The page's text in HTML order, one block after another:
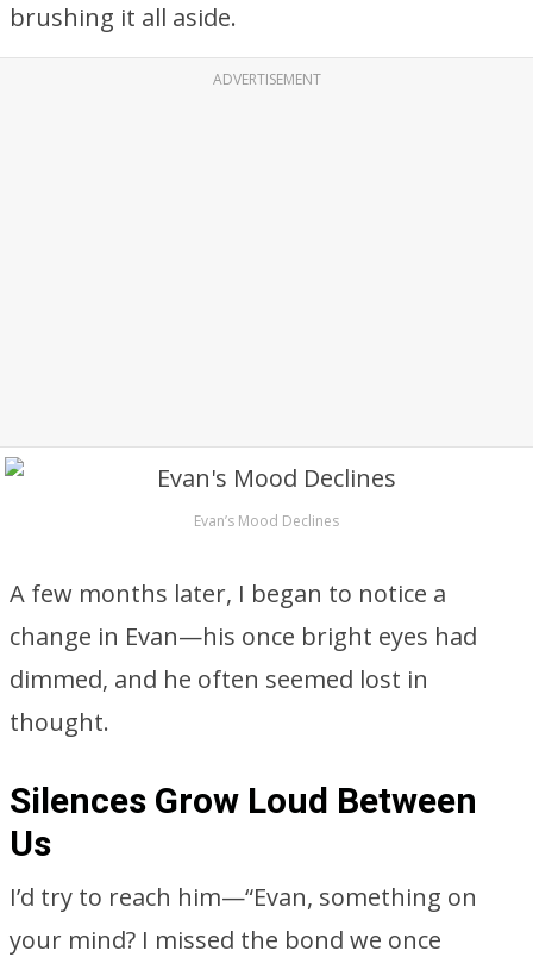
brushing it all aside.
ADVERTISEMENT
Evan’s Mood Declines
A few months later, I began to notice a
change in Evan—his once bright eyes had
dimmed, and he often seemed lost in
thought.
Silences Grow Loud Between
Us
I’d try to reach him—“Evan, something on
your mind? I missed the bond we once